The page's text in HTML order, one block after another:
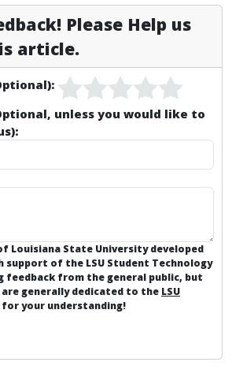
Please Help us
article.
unless you would like to
Louisiana State University developed
support of the LSU Student Technology
feedback from the general public, but
generally dedicated to the LSU
for your understanding!